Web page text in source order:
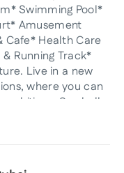
Swimming Pool*
Amusement
Cafe* Health Care
Running Track*
Live in a new
where you can
Say hello
3 at Emaar
course, a mosque,